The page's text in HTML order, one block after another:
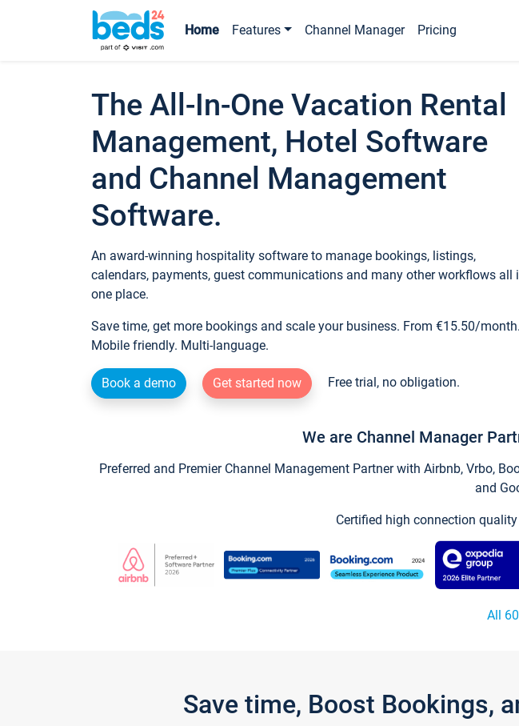
Home Features Channel Manager Pricing
The All-In-One Vacation Rental
Management, Hotel Software
and Channel Management
Software.
An award-winning hospitality software to manage bookings, listings,
calendars, payments, guest communications and many other workflows all
one place.
Save time, get more bookings and scale your business. From €15.50/month.
Mobile friendly. Multi-language.
Book a demo Get started now Free trial, no obligation.
We are Channel Manager
Preferred and Premier Channel Management Partner with Airbnb, Vrbo,
and
Certified high connection
All
Save time, Boost Bookings,